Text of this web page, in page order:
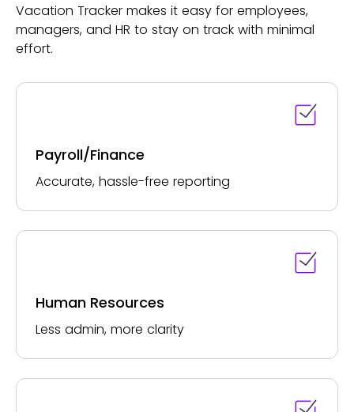
Vacation Tracker makes it easy for employees,
managers, and HR to stay on track with minimal
effort.
Payroll/Finance
Accurate, hassle-free reporting
Human Resources
Less admin, more clarity